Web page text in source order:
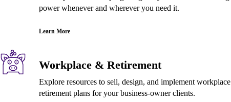
power whenever and wherever you need it.
Learn More
Workplace & Retirement
Explore resources to sell, design, and implement workplace
retirement plans for your business-owner clients.